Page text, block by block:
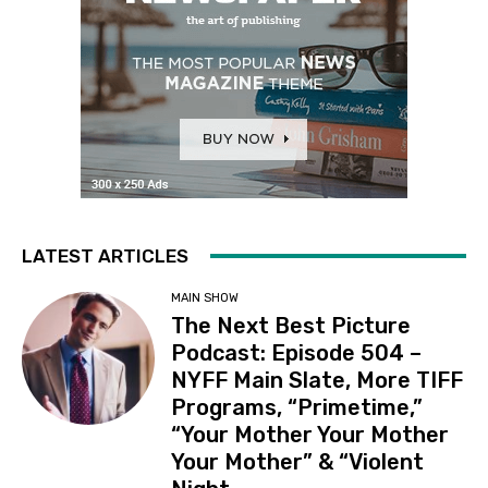
LATEST ARTICLES
MAIN SHOW
The Next Best Picture
Podcast: Episode 504 –
NYFF Main Slate, More TIFF
Programs, “Primetime,”
“Your Mother Your Mother
Your Mother” & “Violent